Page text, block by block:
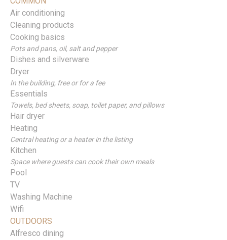
Air conditioning
Cleaning products
Cooking basics
Pots and pans, oil, salt and pepper
Dishes and silverware
Dryer
In the building, free or for a fee
Essentials
Towels, bed sheets, soap, toilet paper, and pillows
Hair dryer
Heating
Central heating or a heater in the listing
Kitchen
Space where guests can cook their own meals
Pool
TV
Washing Machine
Wifi
OUTDOORS
Alfresco dining